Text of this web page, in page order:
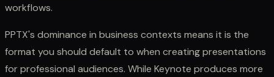
workflows.
PPTX's dominance in business contexts means it is the
format you should default to when creating presentations
for professional audiences. While Keynote produces more